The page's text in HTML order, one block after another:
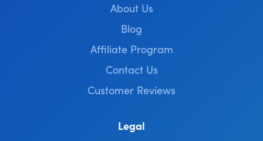
About Us
Blog
Affiliate Program
Contact Us
Customer Reviews
Legal